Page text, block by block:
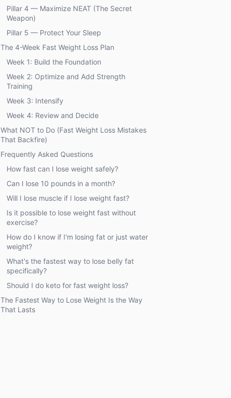
Pillar 4 — Maximize NEAT (The Secret
Weapon)
Pillar 5 — Protect Your Sleep
The 4-Week Fast Weight Loss Plan
Week 1: Build the Foundation
Week 2: Optimize and Add Strength
Training
Week 3: Intensify
Week 4: Review and Decide
What NOT to Do (Fast Weight Loss Mistakes
That Backfire)
Frequently Asked Questions
How fast can I lose weight safely?
Can I lose 10 pounds in a month?
Will I lose muscle if I lose weight fast?
Is it possible to lose weight fast without
exercise?
How do I know if I'm losing fat or just water
weight?
What's the fastest way to lose belly fat
specifically?
Should I do keto for fast weight loss?
The Fastest Way to Lose Weight Is the Way
That Lasts